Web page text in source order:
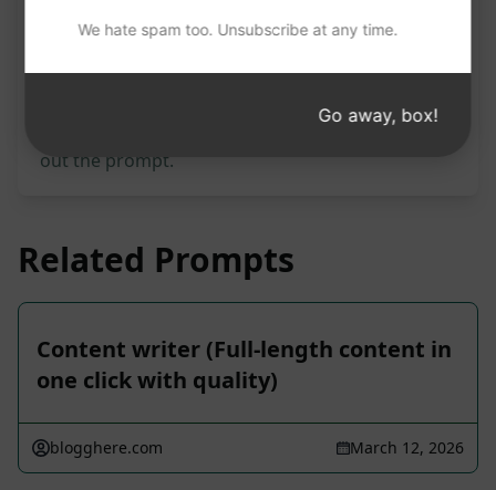
been reviewed for accuracy. For the best
understanding of what will be generated, we
recommend installing AIPRM for free and trying
out the prompt.
Related Prompts
Content writer (Full-length content in
one click with quality)
blogghere.com March 12, 2026
We hate spam too. Unsubscribe at any time.
Go away, box!